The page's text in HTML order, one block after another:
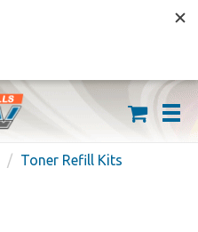
OVER $59
Toner Refill Kits